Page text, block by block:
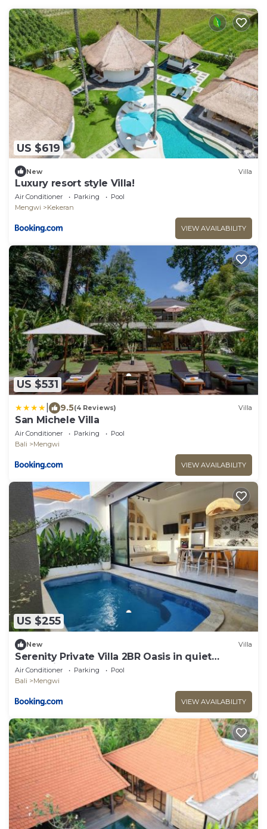
US $619
New Villa
Luxury resort style Villa!
Air Conditioner Parking
Pool
Mengwi
Kekeran
VIEW AVAILABILITY
US $531
9.5(4 Reviews) Villa
San Michele Villa
Air Conditioner Parking
Pool
Bali
Mengwi
VIEW AVAILABILITY
US $255
New Villa
Serenity Private Villa 2BR Oasis in quiet
mengwi
Air Conditioner Parking
Pool
Bali
Mengwi
VIEW AVAILABILITY